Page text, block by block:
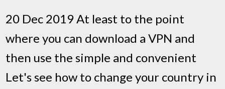
20 Dec 2019 At least to the point
where you can download a VPN and
then use the simple and convenient
Let's see how to change your country in